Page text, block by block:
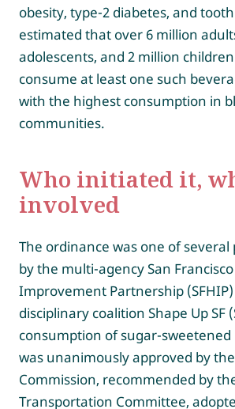
obesity, type-2 diabetes, and
estimated that over 6 million
adolescents, and 2 million
consume at least one such
with the highest consumption in
communities.
Who initiated it,
involved
The ordinance was one of several
by the multi-agency San
Improvement Partnership
disciplinary coalition Shape Up SF
consumption of sugar-
was unanimously approved by
Commission, recommended by
Transportation Committee,